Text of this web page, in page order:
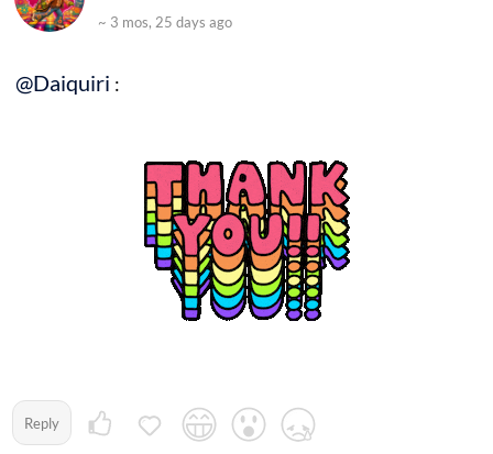
~ 3 mos, 25 days ago
@Daiquiri :
Reply